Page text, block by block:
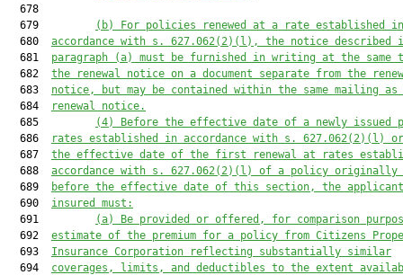
  678
  679
(b) For policies renewed at a rate established in
  680
accordance with s. 627.062(2)(l), the notice described
  681
paragraph (a) must be furnished in writing at the same
  682
the renewal notice on a document separate from the
  683
notice, but may be contained within the same mailing as
  684
renewal notice.
  685
(4) Before the effective date of a newly issued
  686
rates established in accordance with s. 627.062(2)(l) or
  687
the effective date of the first renewal at rates
  688
accordance with s. 627.062(2)(l) of a policy originally
  689
before the effective date of this section, the
  690
insured must:
  691
(a) Be provided or offered, for comparison
  692
estimate of the premium for a policy from Citizens
  693
Insurance Corporation reflecting substantially similar
  694
coverages, limits, and deductibles to the extent